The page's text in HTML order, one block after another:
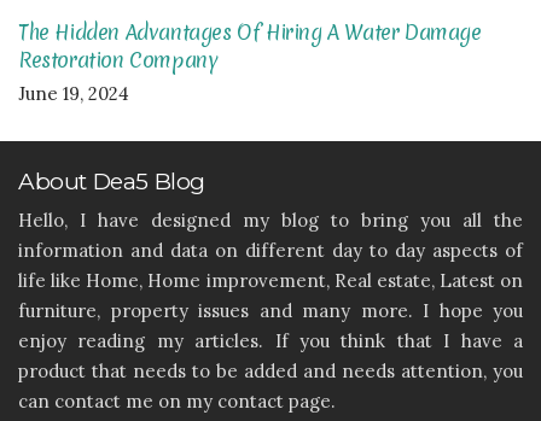
The Hidden Advantages Of Hiring A Water Damage
Restoration Company
June 19, 2024
About Dea5 Blog
Hello, I have designed my blog to bring you all the
information and data on different day to day aspects of
life like Home, Home improvement, Real estate, Latest on
furniture, property issues and many more. I hope you
enjoy reading my articles. If you think that I have a
product that needs to be added and needs attention, you
can contact me on my contact page.